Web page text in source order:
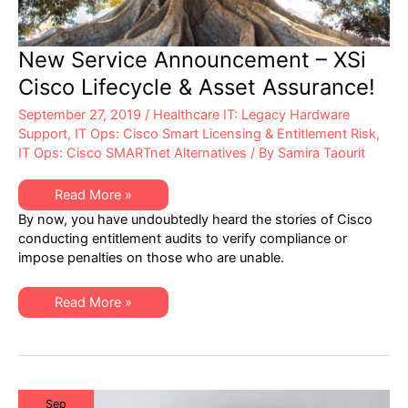
New Service Announcement – XSi
Cisco Lifecycle & Asset Assurance!
September 27, 2019 / Healthcare IT: Legacy Hardware
Support, IT Ops: Cisco Smart Licensing & Entitlement Risk,
IT Ops: Cisco SMARTnet Alternatives / By Samira Taourit
New
Service
Announcement
–
XSi
Cisco
Lifecycle
&
Asset
Assurance!
Read More »
By now, you have undoubtedly heard the stories of Cisco
conducting entitlement audits to verify compliance or
impose penalties on those who are unable.
New
Service
XSi
&
Asset
Read More »
Sep